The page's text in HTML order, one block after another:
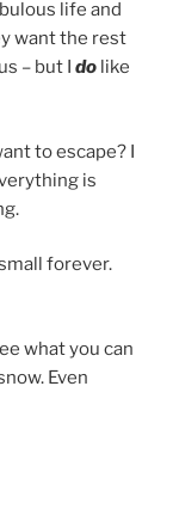
life and
want the rest
– but I do like
to escape? I
is
forever.
what you can
Even